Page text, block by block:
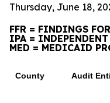
Thursday, June 18,
FFR = FINDINGS
IPA =
MED = MEDICAID
County Audit